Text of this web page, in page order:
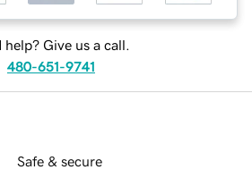
help? Give us a call.
480-651-9741
Safe & secure